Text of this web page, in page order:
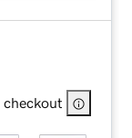
checkout